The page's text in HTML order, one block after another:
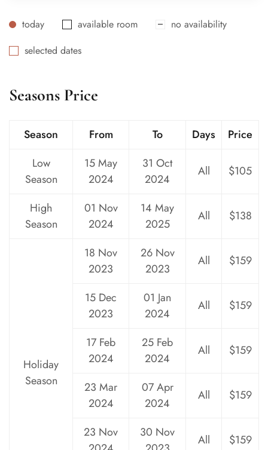
today available room
no availability
selected dates
Seasons Price
Season From To Days
Price
Low
Season
15 May
2024
31 Oct
2024
All $105
High
Season
01 Nov
2024
14 May
2025
All $138
Holiday
Season
18 Nov
2023
26 Nov
2023
All $159
15 Dec
2023
01 Jan
2024
All $159
17 Feb
2024
25 Feb
2024
All $159
23 Mar
2024
07 Apr
2024
All $159
23 Nov
30 Nov
All $159